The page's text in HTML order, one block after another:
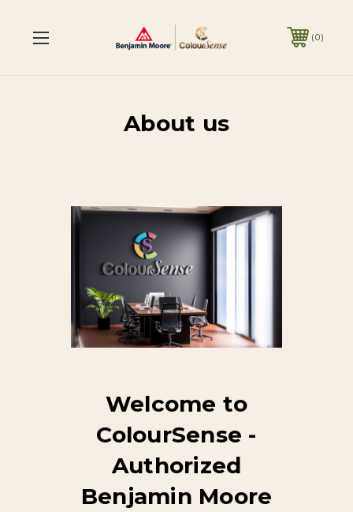
0
About us
Welcome to
ColourSense -
Authorized
Benjamin Moore